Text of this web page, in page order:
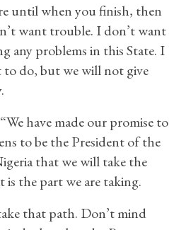
until when you finish, then
want trouble. I don’t want
any problems in this State. I
do, but we will not give
have made our promise to
to be the President of the
that we will take the
is the part we are taking.
that path. Don’t mind